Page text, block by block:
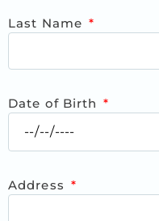
Last Name
Date of Birth
Address